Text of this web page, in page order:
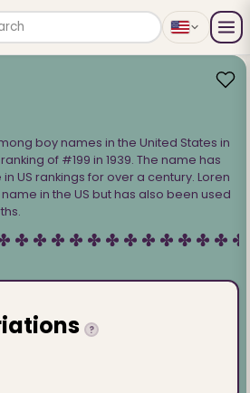
boy names in the United States in
of #199 in 1939. The name has
US rankings for over a century. Loren
in the US but has also been used
?